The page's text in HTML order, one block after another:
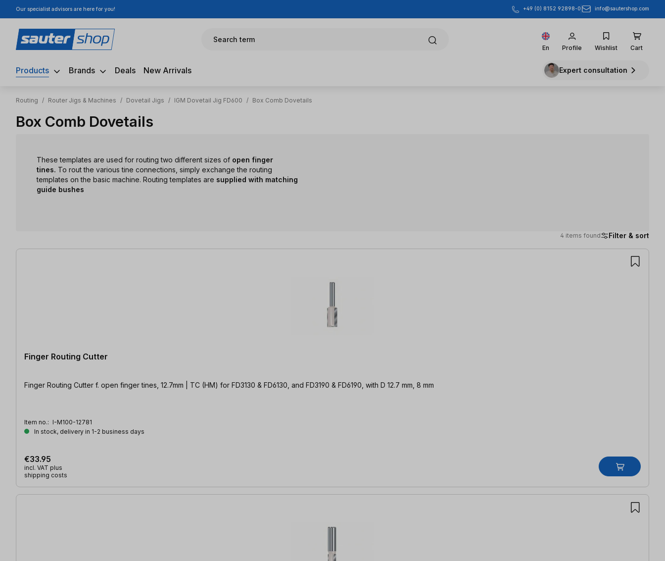
to main content
Skip to search
Skip to main navigation
Our specialist advisors are here for you! +49 (0) 8152 92898-0 info@sautershop.com
Search term
En Profile Wishlist Cart
Products Brands Deals New Arrivals Expert consultation
Routing / Router Jigs & Machines / Dovetail Jigs / IGM Dovetail Jig FD600 / Box Comb Dovetails
Box Comb Dovetails
These templates are used for routing two different sizes of open finger
tines. To rout the various tine connections, simply exchange the routing
templates on the basic machine. Routing templates are supplied with matching
guide bushes
4 items found Filter & sort
4 items found
Finger Routing Cutter
Finger Routing Cutter f. open finger tines, 12.7mm | TC (HM) for FD3130 & FD6130, and FD3190 & FD6190, with D 12.7 mm, 8 mm
Item no.: I-M100-12781
In stock, delivery in 1-2 business days
€33.95
incl. VAT plus
shipping costs